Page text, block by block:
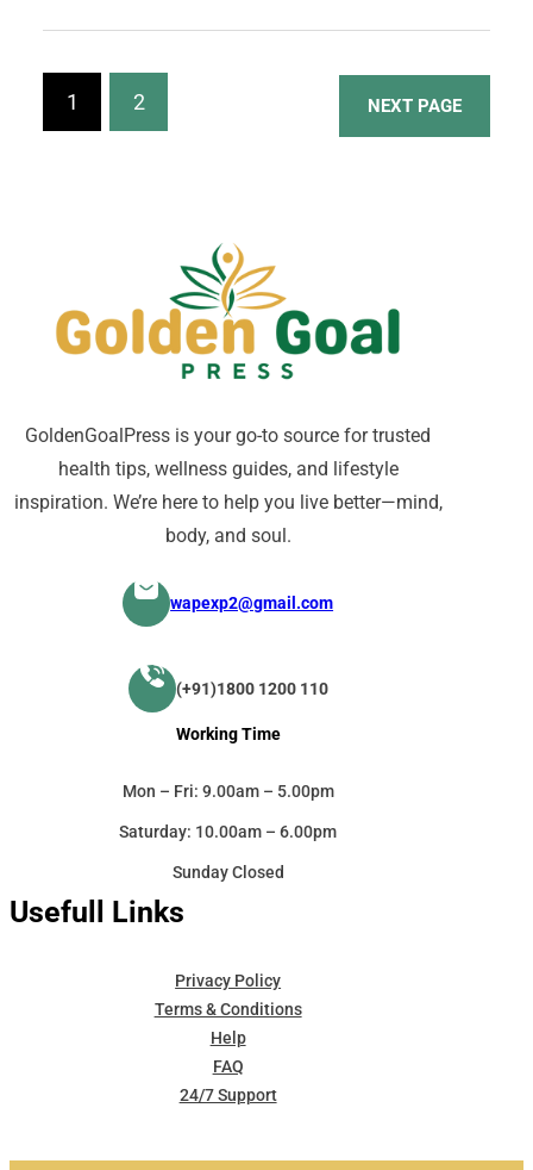
tailored dietary guidance,
behavioral adjustments, and
address each individual’s needs.
1 2 NEXT PAGE
GoldenGoalPress is your go-to source for trusted
health tips, wellness guides, and lifestyle
inspiration. We’re here to help you live better—mind,
body, and soul.
wapexp2@gmail.com
(+91)1800 1200 110
Usefull Links
Privacy Policy
Terms & Conditions
Help
FAQ
24/7 Support
Working Time
Mon – Fri: 9.00am – 5.00pm
Saturday: 10.00am – 6.00pm
Sunday Closed